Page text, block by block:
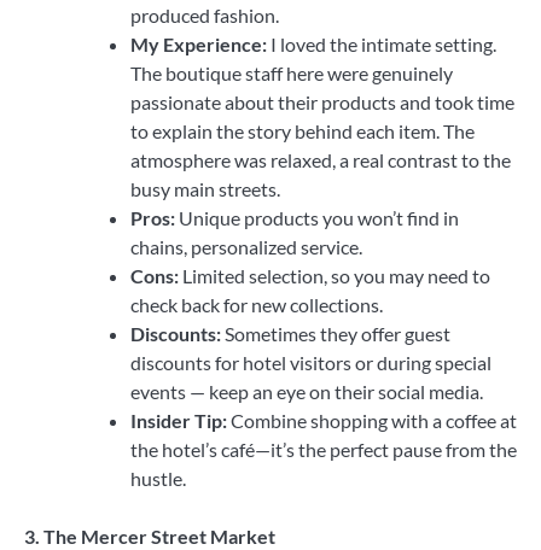
produced fashion.
My Experience: I loved the intimate setting.
The boutique staff here were genuinely
passionate about their products and took time
to explain the story behind each item. The
atmosphere was relaxed, a real contrast to the
busy main streets.
Pros: Unique products you won’t find in
chains, personalized service.
Cons: Limited selection, so you may need to
check back for new collections.
Discounts:Sometimes they offer guest
discounts for hotel visitors or during special
events — keep an eye on their social media.
Insider Tip:Combine shopping with a coffee at
the hotel’s café—it’s the perfect pause from the
hustle.
3. The Mercer Street Market